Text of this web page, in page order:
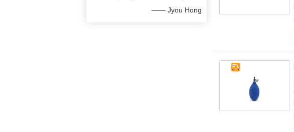
—— Jyou Hong